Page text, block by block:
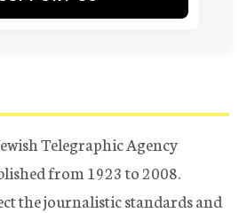
Telegraphic Agency
from 1923 to 2008.
the journalistic standards and